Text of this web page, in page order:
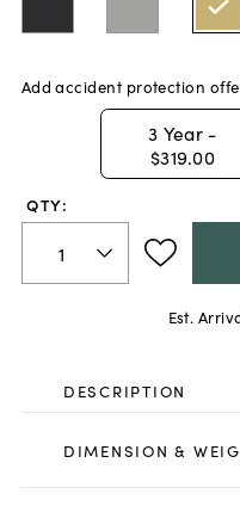
Add accident protection
3 Year -
$319.00
QTY:
Est.
DESCRIPTION
DIMENSION &